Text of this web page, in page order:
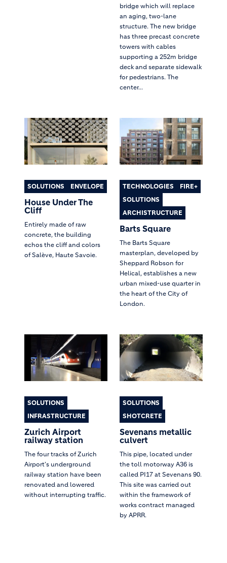
bridge which will replace
an aging, two-lane
structure. The new bridge
has three precast concrete
towers with cables
supporting a 252m bridge
deck and separate sidewalk
for pedestrians. The
center...
SOLUTIONS ENVELOPE
House Under The
Cliff
Entirely made of raw
concrete, the building
echos the cliff and colors
of Salève, Haute Savoie.
TECHNOLOGIES
FIRE+
SOLUTIONS
ARCHISTRUCTURE
Barts Square
The Barts Square
masterplan, developed by
Sheppard Robson for
Helical, establishes a new
urban mixed-use quarter in
the heart of the City of
London.
SOLUTIONS
INFRASTRUCTURE
Zurich Airport
railway station
The four tracks of Zurich
Airport's underground
railway station have been
renovated and lowered
without interrupting traffic.
SOLUTIONS
SHOTCRETE
Sevenans metallic
culvert
This pipe, located under
the toll motorway A36 is
called PI17 at Sevenans 90.
This site was carried out
within the framework of
works contract managed
by APRR.